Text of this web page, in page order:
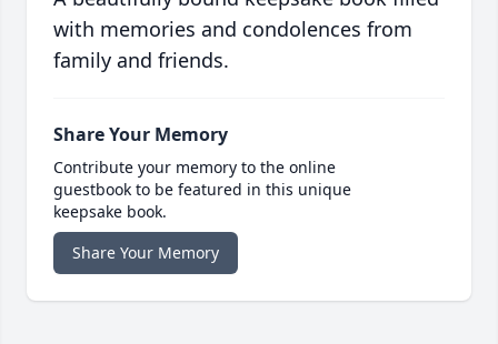
with memories and condolences from
family and friends.
Share Your Memory
Contribute your memory to the online
guestbook to be featured in this unique
keepsake book.
Share Your Memory